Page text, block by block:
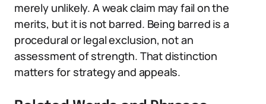
merely unlikely. A weak claim may fail on the
merits, but it is not barred. Being barred is a
procedural or legal exclusion, not an
assessment of strength. That distinction
matters for strategy and appeals.